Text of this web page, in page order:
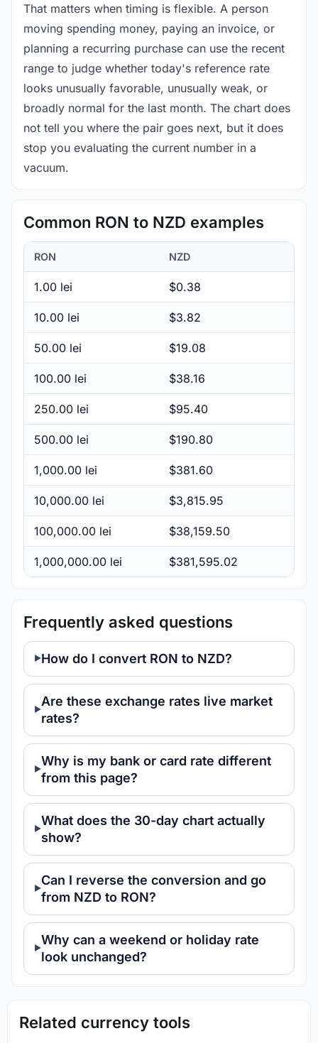
That matters when timing is flexible. A person
moving spending money, paying an invoice, or
planning a recurring purchase can use the recent
range to judge whether today's reference rate
looks unusually favorable, unusually weak, or
broadly normal for the last month. The chart does
not tell you where the pair goes next, but it does
stop you evaluating the current number in a
vacuum.
Common RON to NZD examples
RON NZD
1.00 lei $0.38
10.00 lei $3.82
50.00 lei $19.08
100.00 lei $38.16
250.00 lei $95.40
500.00 lei $190.80
1,000.00 lei $381.60
10,000.00 lei $3,815.95
100,000.00 lei $38,159.50
1,000,000.00 lei $381,595.02
Frequently asked questions
How do I convert RON to NZD?
Are these exchange rates live market
rates?
Why is my bank or card rate different
from this page?
What does the 30-day chart actually
show?
Can I reverse the conversion and go
from NZD to RON?
Why can a weekend or holiday rate
look unchanged?
Related currency tools